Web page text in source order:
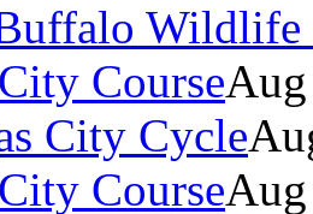
Wildlife
Course
City Cycle
Course